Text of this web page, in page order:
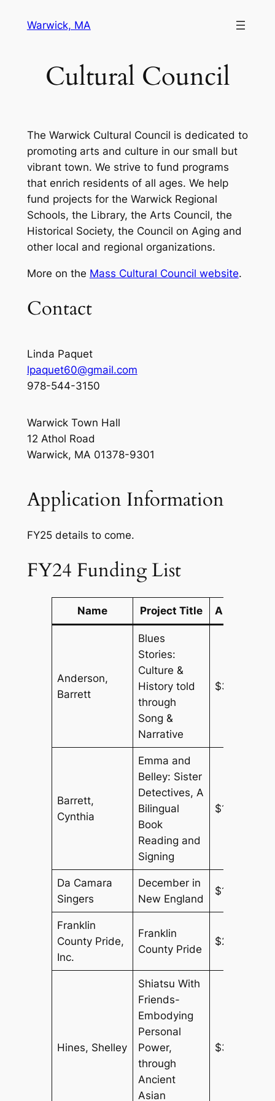
Warwick, MA
Cultural Council
The Warwick Cultural Council is dedicated to
promoting arts and culture in our small but
vibrant town. We strive to fund programs
that enrich residents of all ages. We help
fund projects for the Warwick Regional
Schools, the Library, the Arts Council, the
Historical Society, the Council on Aging and
other local and regional organizations.
More on the Mass Cultural Council website.
Contact
Linda Paquet
lpaquet60@gmail.com
978-544-3150
Warwick Town Hall
12 Athol Road
Warwick, MA 01378-9301
Application Information
FY25 details to come.
FY24 Funding List
Name Project Title Amount
Anderson,
Barrett
Blues
Stories:
Culture &
History told
through
Song &
Narrative
$300
Barrett,
Cynthia
Emma and
Belley: Sister
Detectives, A
Bilingual
Book
Reading and
Signing
$150
Da Camara
Singers
December in
New England
$150
Franklin
County Pride,
Inc.
Franklin
County Pride
$250
Hines, Shelley
Shiatsu With
Friends-
Embodying
Personal
Power,
through
Ancient
Asian
$300